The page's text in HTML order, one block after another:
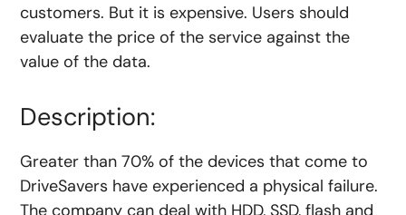
customers. But it is expensive. Users should
evaluate the price of the service against the
value of the data.
Description:
Greater than 70% of the devices that come to
DriveSavers have experienced a physical failure.
The company can deal with HDD, SSD, flash and